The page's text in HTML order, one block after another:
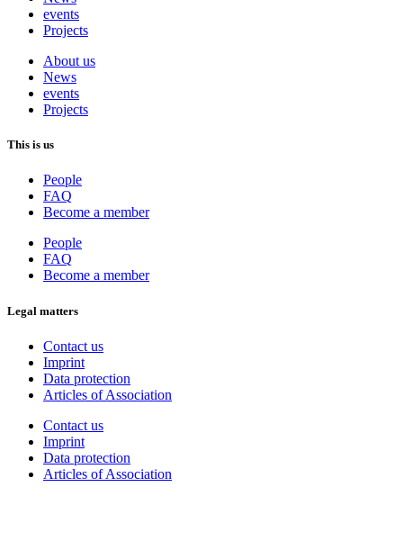
events
Projects
About us
News
events
Projects
This is us
People
FAQ
Become a member
People
FAQ
Become a member
Legal matters
Contact us
Imprint
Data protection
Articles of Association
Contact us
Imprint
Data protection
Articles of Association